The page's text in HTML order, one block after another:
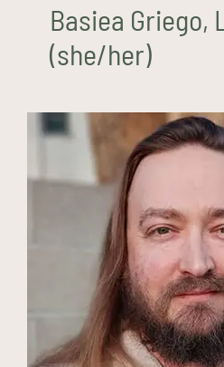
Basiea Griego,
(she/her)
David
(he/